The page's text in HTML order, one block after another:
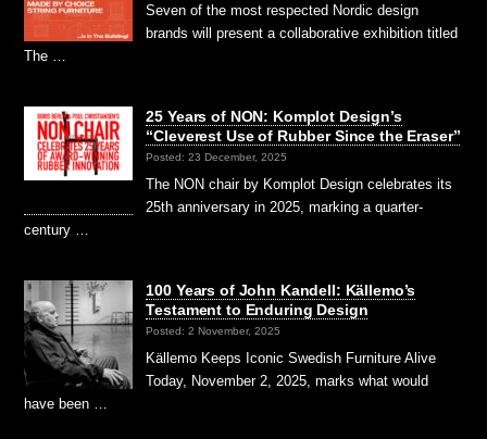
Seven of the most respected Nordic design
brands will present a collaborative exhibition titled
The …
25 Years of NON: Komplot Design’s
“Cleverest Use of Rubber Since the Eraser”
Posted: 23 December, 2025
The NON chair by Komplot Design celebrates its
25th anniversary in 2025, marking a quarter-
century …
100 Years of John Kandell: Källemo’s
Testament to Enduring Design
Posted: 2 November, 2025
Källemo Keeps Iconic Swedish Furniture Alive
Today, November 2, 2025, marks what would
have been …